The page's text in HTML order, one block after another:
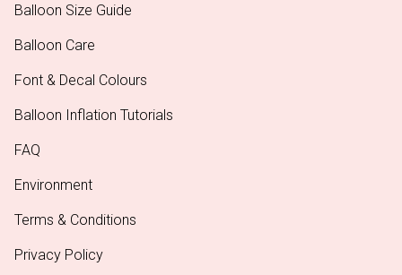
Balloon Size Guide
Balloon Care
Font & Decal Colours
Balloon Inflation Tutorials
FAQ
Environment
Terms & Conditions
Privacy Policy